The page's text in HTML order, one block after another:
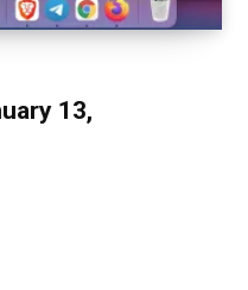
13,